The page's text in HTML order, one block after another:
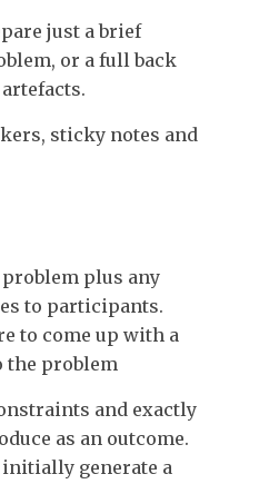
just a brief
or a full back
sticky notes and
plus any
to participants.
to come up with a
the problem
and exactly
as an outcome.
generate a